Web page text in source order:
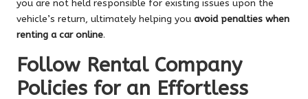
you are not held responsible for existing issues upon the
vehicle’s return, ultimately helping you avoid penalties when
renting a car online.
Follow Rental Company
Policies for an Effortless